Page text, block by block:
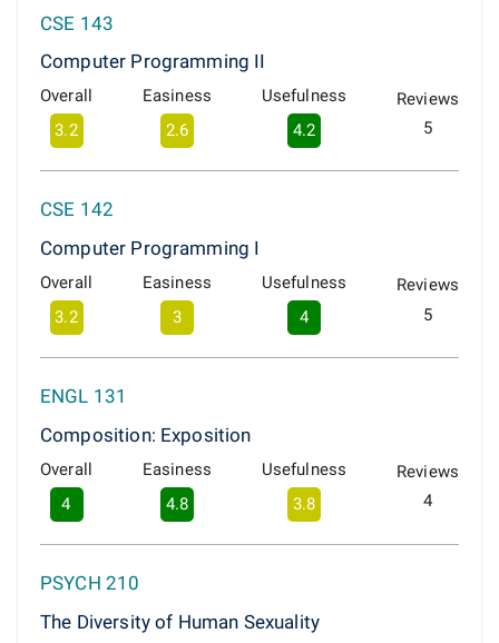
CSE 143
Computer Programming II
Overall
3.2
Easiness
2.6
Usefulness
4.2
Reviews
5
CSE 142
Computer Programming I
Overall
3.2
Easiness
3
Usefulness
4
Reviews
5
ENGL 131
Composition: Exposition
Overall
4
Easiness
4.8
Usefulness
3.8
Reviews
4
PSYCH 210
The Diversity of Human Sexuality